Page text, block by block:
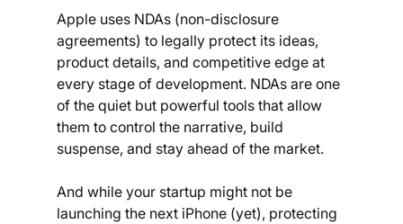
Apple uses NDAs (non-disclosure
agreements) to legally protect its ideas,
product details, and competitive edge at
every stage of development. NDAs are one
of the quiet but powerful tools that allow
them to control the narrative, build
suspense, and stay ahead of the market.
And while your startup might not be
launching the next iPhone (yet), protecting